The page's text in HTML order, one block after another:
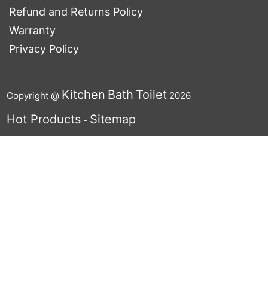
Refund and Returns Policy
Warranty
Privacy Policy
Copyright @ Kitchen Bath Toilet 2026
Hot Products - Sitemap